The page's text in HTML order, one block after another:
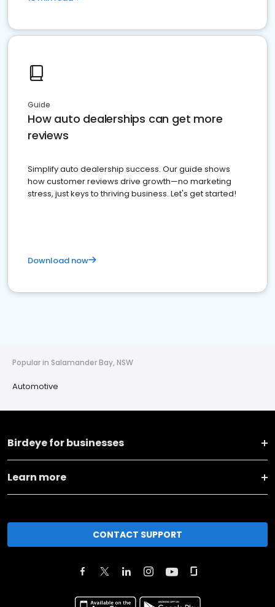
Guide
How auto dealerships can get more
reviews
Simplify auto dealership success. Our guide shows
how customer reviews drive growth—no marketing
stress, just keys to thriving business. Let's get started!
Download now
Popular in Salamander Bay, NSW
Automotive
Birdeye for businesses
Learn more
CONTACT SUPPORT